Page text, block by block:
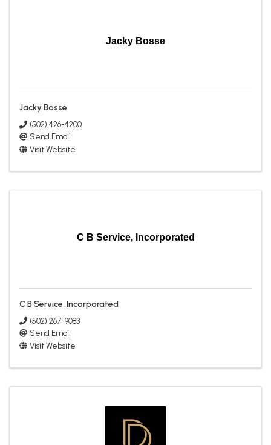
Jacky Bosse
Jacky Bosse
(502) 426-4200
Send Email
Visit Website
C B Service, Incorporated
C B Service, Incorporated
(502) 267-9083
Send Email
Visit Website